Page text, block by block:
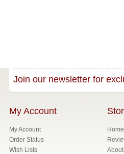
Join our newsletter for
My Account
My Account
Order Status
Wish Lists
Home